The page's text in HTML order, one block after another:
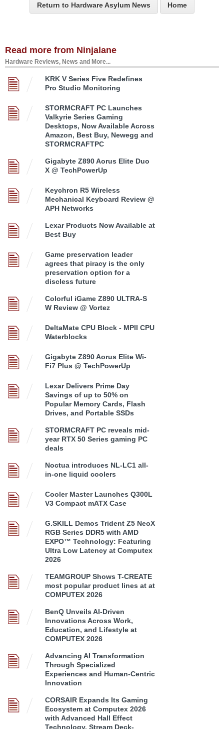
Return to Hardware Asylum News Home
Read more from Ninjalane
Hardware Reviews, News and More...
KRK V Series Five Redefines
Pro Studio Monitoring
STORMCRAFT PC Launches
Valkyrie Series Gaming
Desktops, Now Available Across
Amazon, Best Buy, Newegg and
STORMCRAFTPC
Gigabyte Z890 Aorus Elite Duo
X @ TechPowerUp
Keychron R5 Wireless
Mechanical Keyboard Review @
APH Networks
Lexar Products Now Available at
Best Buy
Game preservation leader
agrees that piracy is the only
preservation option for a
discless future
Colorful iGame Z890 ULTRA-S
W Review @ Vortez
DeltaMate CPU Block - MPII CPU
Waterblocks
Gigabyte Z890 Aorus Elite Wi-
Fi7 Plus @ TechPowerUp
Lexar Delivers Prime Day
Savings of up to 50% on
Popular Memory Cards, Flash
Drives, and Portable SSDs
STORMCRAFT PC reveals mid-
year RTX 50 Series gaming PC
deals
Noctua introduces NL-LC1 all-
in-one liquid coolers
Cooler Master Launches Q300L
V3 Compact mATX Case
G.SKILL Demos Trident Z5 NeoX
RGB Series DDR5 with AMD
EXPO™ Technology: Featuring
Ultra Low Latency at Computex
2026
TEAMGROUP Shows T-CREATE
most popular product lines at at
COMPUTEX 2026
BenQ Unveils AI-Driven
Innovations Across Work,
Education, and Lifestyle at
COMPUTEX 2026
Advancing AI Transformation
Through Specialized
Experiences and Human-Centric
Innovation
CORSAIR Expands Its Gaming
Ecosystem at Computex 2026
with Advanced Hall Effect
Technology, Stream Deck-